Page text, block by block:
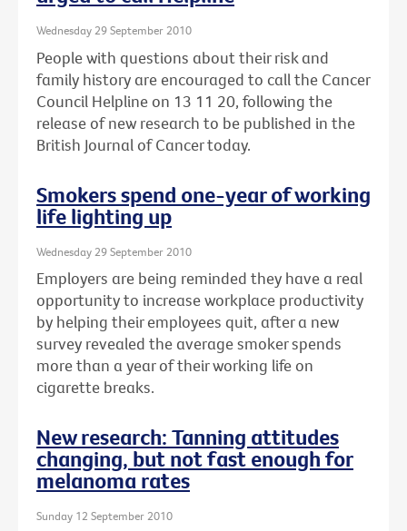
Wednesday 29 September 2010
People with questions about their risk and
family history are encouraged to call the Cancer
Council Helpline on 13 11 20, following the
release of new research to be published in the
British Journal of Cancer today.
Smokers spend one-year of working
life lighting up
Wednesday 29 September 2010
Employers are being reminded they have a real
opportunity to increase workplace productivity
by helping their employees quit, after a new
survey revealed the average smoker spends
more than a year of their working life on
cigarette breaks.
New research: Tanning attitudes
changing, but not fast enough for
melanoma rates
Sunday 12 September 2010